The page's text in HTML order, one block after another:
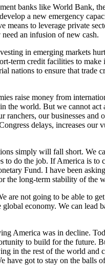
banks like World Bank,
a new emergency
to leverage private
an infusion of new cash.
in emerging markets
credit facilities to make
nations to ensure that
raise money from
the world. But we cannot
our businesses
delays, increases our
simply will fall short. We
to do the job. If America is
Fund. I have been
the long-term stability of the
are not going to be able to
economy. We can lead
America was in decline.
to build for the
in the rest of the world and
got to stay on the balls